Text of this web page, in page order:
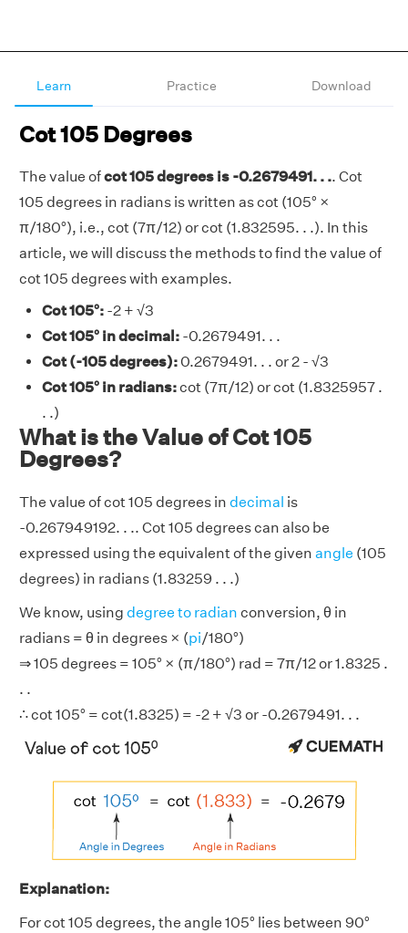
Learn Practice Download
Cot 105 Degrees
The value ofcot 105 degrees is -0.2679491. . .. Cot
105 degrees in radians is written as cot (105° ×
π/180°), i.e., cot (7π/12) or cot (1.832595. . .). In this
article, we will discuss the methods to find the value of
cot 105 degrees with examples.
Cot 105°: -2 + √3
Cot 105° in decimal: -0.2679491. . .
Cot (-105 degrees):0.2679491. . . or 2 - √3
Cot 105° in radians:cot (7π/12) or cot (1.8325957 .
. .)
What is the Value of Cot 105
Degrees?
The value of cot 105 degrees in decimal is
-0.267949192. . .. Cot 105 degrees can also be
expressed using the equivalent of the given angle (105
degrees) in radians (1.83259 . . .)
We know, using degree to radian conversion, θ in
radians = θ in degrees × (pi/180°)
⇒ 105 degrees = 105° × (π/180°) rad = 7π/12 or 1.8325 .
. .
∴ cot 105° = cot(1.8325) = -2 + √3 or -0.2679491. . .
Explanation:
For cot 105 degrees, the angle 105° lies between 90°